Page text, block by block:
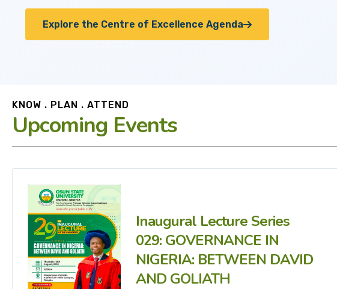
Explore the Centre of Excellence Agenda
KNOW . PLAN . ATTEND
Upcoming Events
Inaugural Lecture Series
029: GOVERNANCE IN
NIGERIA: BETWEEN DAVID
AND GOLIATH